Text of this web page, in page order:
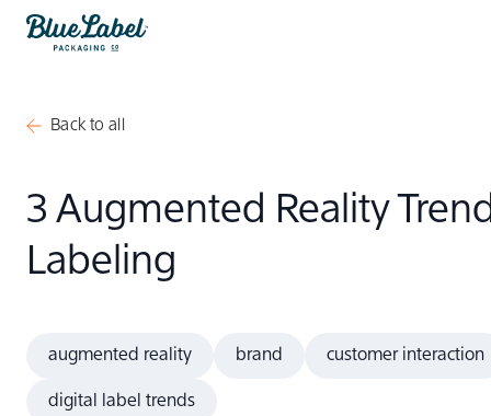
Skip to content
Back to all
3 Augmented Reality
Labeling
augmented reality brand customer interaction
digital label trends